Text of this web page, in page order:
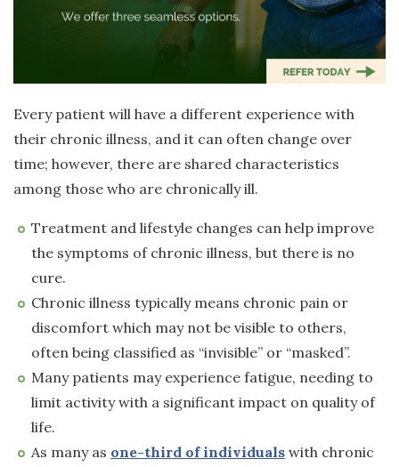
Every patient will have a different experience with
their chronic illness, and it can often change over
time; however, there are shared characteristics
among those who are chronically ill.
Treatment and lifestyle changes can help improve
the symptoms of chronic illness, but there is no
cure.
Chronic illness typically means chronic pain or
discomfort which may not be visible to others,
often being classified as “invisible” or “masked”.
Many patients may experience fatigue, needing to
limit activity with a significant impact on quality of
life.
As many as one-third of individuals with chronic